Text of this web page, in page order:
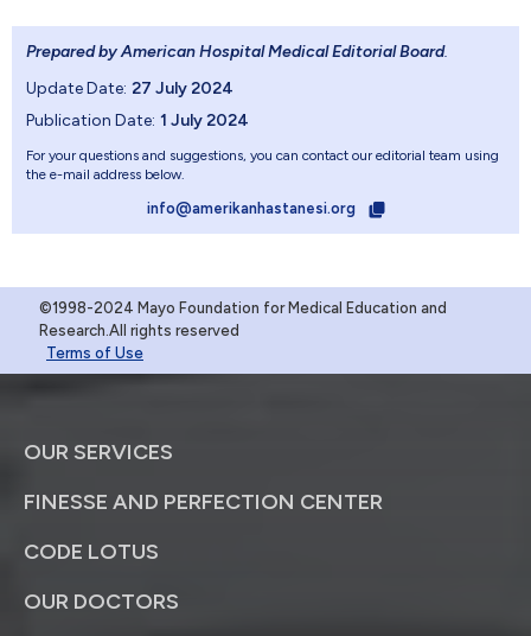
Prepared by American Hospital Medical Editorial Board.
Update Date: 27 July 2024
Publication Date: 1 July 2024
For your questions and suggestions, you can contact our editorial team using
the e-mail address below.
info@amerikanhastanesi.org
©1998-2024 Mayo Foundation for Medical Education and
Research.All rights reserved
Terms of Use
OUR SERVICES
FINESSE AND PERFECTION CENTER
CODE LOTUS
OUR DOCTORS